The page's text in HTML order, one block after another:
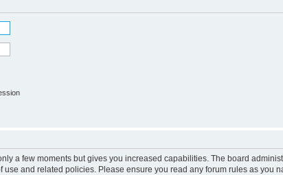
a few moments but gives you increased capabilities. The board
and related policies. Please ensure you read any forum rules as you